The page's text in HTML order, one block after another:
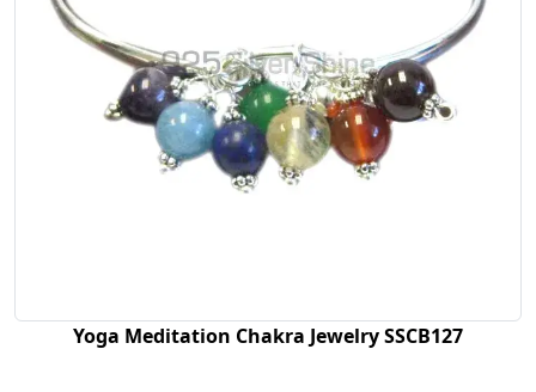
Yoga Meditation Chakra Jewelry SSCB127